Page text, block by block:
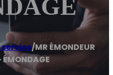
service/MR ÉMONDEUR